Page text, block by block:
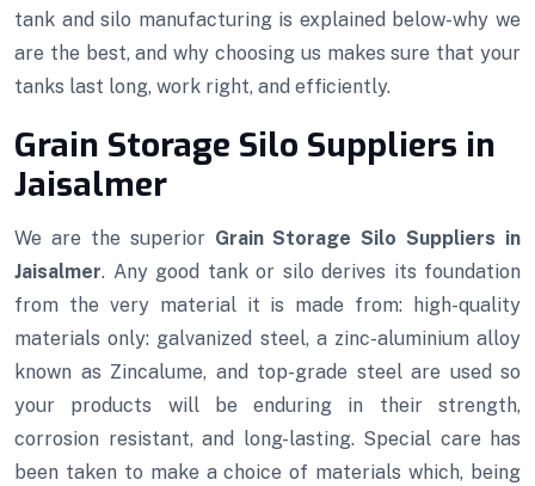
tank and silo manufacturing is explained below-why we
are the best, and why choosing us makes sure that your
tanks last long, work right, and efficiently.
Grain Storage Silo Suppliers in
Jaisalmer
We are the superior Grain Storage Silo Suppliers in
Jaisalmer. Any good tank or silo derives its foundation
from the very material it is made from: high-quality
materials only: galvanized steel, a zinc-aluminium alloy
known as Zincalume, and top-grade steel are used so
your products will be enduring in their strength,
corrosion resistant, and long-lasting. Special care has
been taken to make a choice of materials which, being